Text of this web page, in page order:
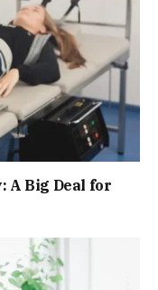
A Big Deal for